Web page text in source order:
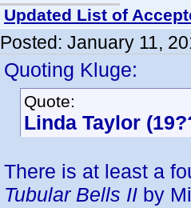
Updated List of
Posted: January 11,
Quoting Kluge:
Quote:
Linda Taylor
There is at least a
Tubular Bells II by